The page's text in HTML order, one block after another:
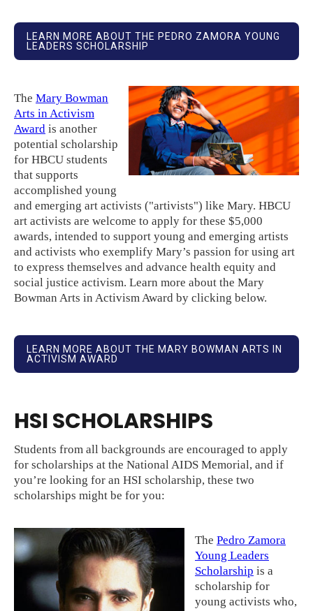
LEARN MORE ABOUT THE PEDRO ZAMORA YOUNG
LEADERS SCHOLARSHIP
The Mary Bowman
Arts in Activism
Award is another
potential scholarship
for HBCU students
that supports
accomplished young
and emerging art activists ("artivists") like Mary. HBCU
art activists are welcome to apply for these $5,000
awards, intended to support young and emerging artists
and activists who exemplify Mary’s passion for using art
to express themselves and advance health equity and
social justice activism. Learn more about the Mary
Bowman Arts in Activism Award by clicking below.
LEARN MORE ABOUT THE MARY BOWMAN ARTS IN
ACTIVISM AWARD
HSI SCHOLARSHIPS
Students from all backgrounds are encouraged to apply
for scholarships at the National AIDS Memorial, and if
you’re looking for an HSI scholarship, these two
scholarships might be for you:
The Pedro Zamora
Young Leaders
Scholarship is a
scholarship for
young activists who,